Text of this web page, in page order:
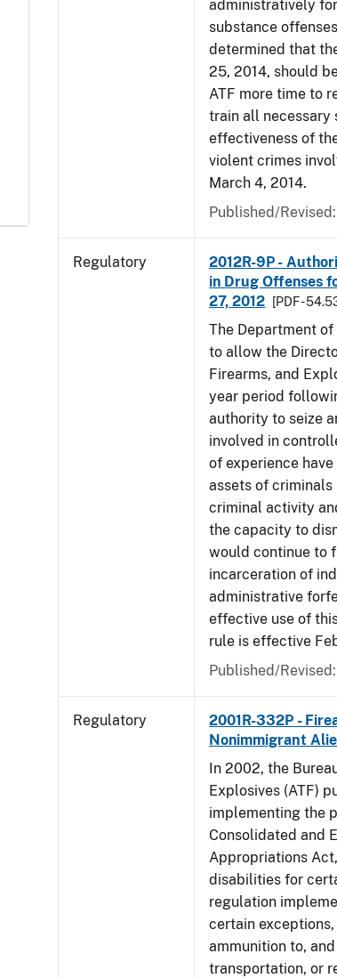
administratively
substance
determined that
25, 2014, should
ATF more time to
train all necessary
effectiveness of
violent crimes
March 4, 2014.
Published/
Regulatory
2012R-9P -
in Drug Offenses
27, 2012
[PDF -
The Department
to allow the
Firearms, and
year period
authority to seize
involved in
of experience
assets of
criminal activity
the capacity to
would continue to
incarceration of
administrative
effective use of
rule is effective
Published/
Regulatory
2001R-332P -
Nonimmigrant
In 2002, the
Explosives (ATF)
implementing the
Consolidated and
Appropriations
disabilities for
regulation
certain
ammunition to,
transportation, or